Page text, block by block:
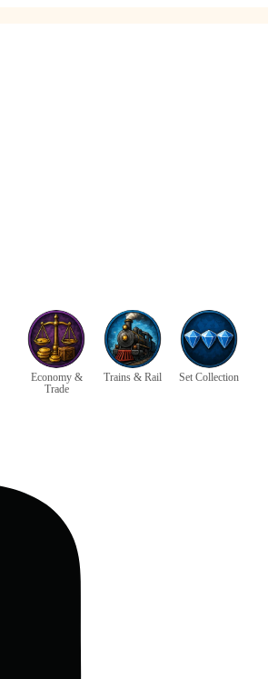
Economy &
Trade
Trains & Rail Set Collection